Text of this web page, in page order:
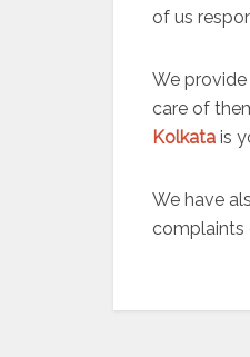
of us
We
care of
Kolkata is
We have
complaints